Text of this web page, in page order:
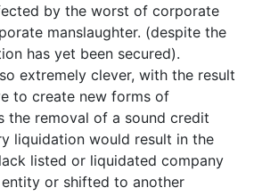
by the worst of corporate
manslaughter. (despite the
has yet been secured).
extremely clever, with the result
to create new forms of
the removal of a sound credit
liquidation would result in the
listed or liquidated company
or shifted to another